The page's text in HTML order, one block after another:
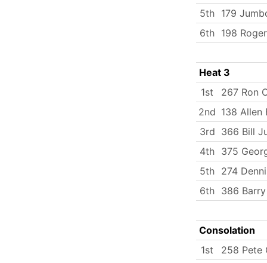
5th 179
6th 198
Heat 3
1st
267 Ron
2nd 138 Allen
3rd 366 Bill
4th 375
5th 274
6th 386
Consolation
1st
258 Pete